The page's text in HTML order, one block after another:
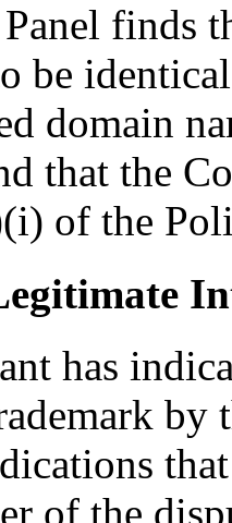
finds
be
domain
that the
of the
has
by
of the